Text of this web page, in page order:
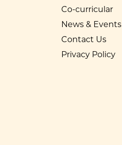
Co-curricular
News & Events
Contact Us
Privacy Policy